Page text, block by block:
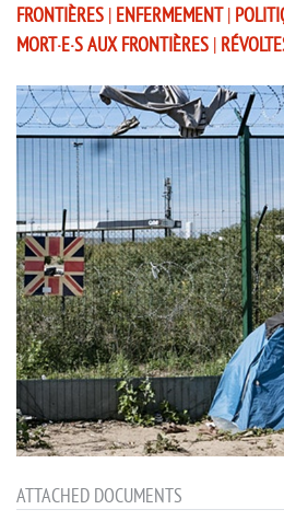
FRONTIÈRES | ENFERMEMENT |
MORT·E·S AUX FRONTIÈRES |
ATTACHED DOCUMENTS